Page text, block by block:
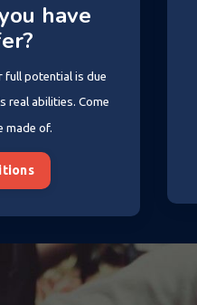
have
full potential is due
real abilities. Come
made of.